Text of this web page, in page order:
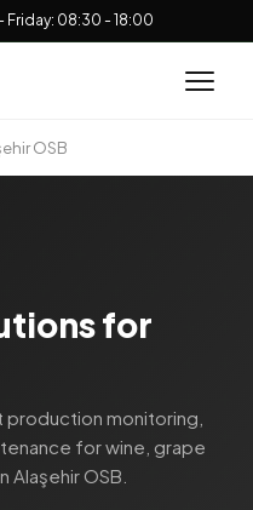
Friday: 08:30 - 18:00
OSB
for
monitoring,
for wine, grape
OSB.